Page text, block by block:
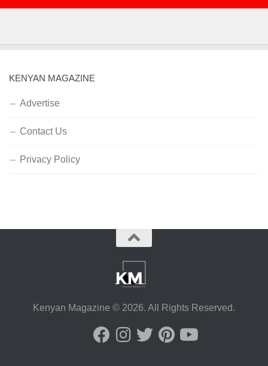
KENYAN MAGAZINE
Advertise
Contact Us
Privacy Policy
Kenyan Magazine © 2026. All Rights Reserved.